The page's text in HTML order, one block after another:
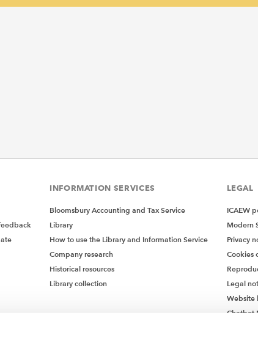
INFORMATION SERVICES
Bloomsbury Accounting and Tax Service
Library
How to use the Library and Information Service
Company research
Historical resources
Library collection
LEGAL
ICAEW
Modern
Privacy
Cookies
Legal
Website
Chatbot